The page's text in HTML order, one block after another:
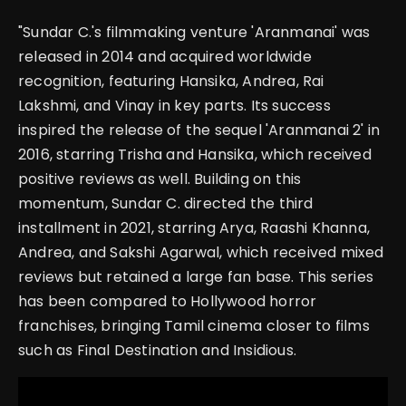
"Sundar C.'s filmmaking venture 'Aranmanai' was
released in 2014 and acquired worldwide
recognition, featuring Hansika, Andrea, Rai
Lakshmi, and Vinay in key parts. Its success
inspired the release of the sequel 'Aranmanai 2' in
2016, starring Trisha and Hansika, which received
positive reviews as well. Building on this
momentum, Sundar C. directed the third
installment in 2021, starring Arya, Raashi Khanna,
Andrea, and Sakshi Agarwal, which received mixed
reviews but retained a large fan base. This series
has been compared to Hollywood horror
franchises, bringing Tamil cinema closer to films
such as Final Destination and Insidious.